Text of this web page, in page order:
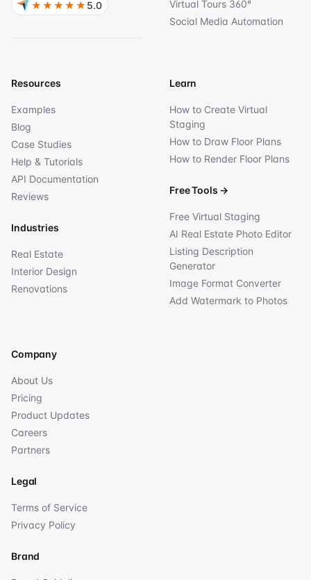
Virtual Tours 360°
Social Media Automation
Resources
Examples
Blog
Case Studies
Help & Tutorials
API Documentation
Reviews
Industries
Real Estate
Interior Design
Renovations
Learn
How to Create Virtual
Staging
How to Draw Floor Plans
How to Render Floor Plans
Free Tools →
Free Virtual Staging
AI Real Estate Photo Editor
Listing Description
Generator
Image Format Converter
Add Watermark to Photos
Company
About Us
Pricing
Product Updates
Careers
Partners
Legal
Terms of Service
Privacy Policy
Brand
★★★★★ 5.0